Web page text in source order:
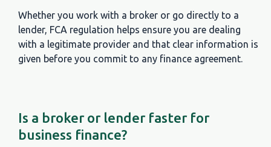
Whether you work with a broker or go directly to a
lender, FCA regulation helps ensure you are dealing
with a legitimate provider and that clear information is
given before you commit to any finance agreement.
Is a broker or lender faster for
business finance?